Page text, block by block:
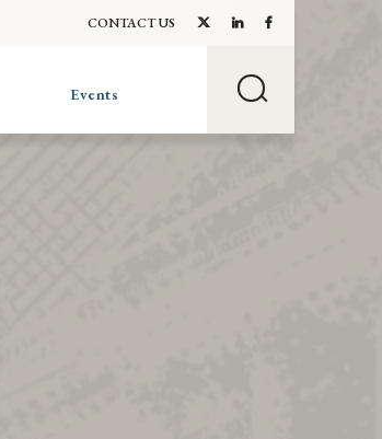
CONTACT US
Events